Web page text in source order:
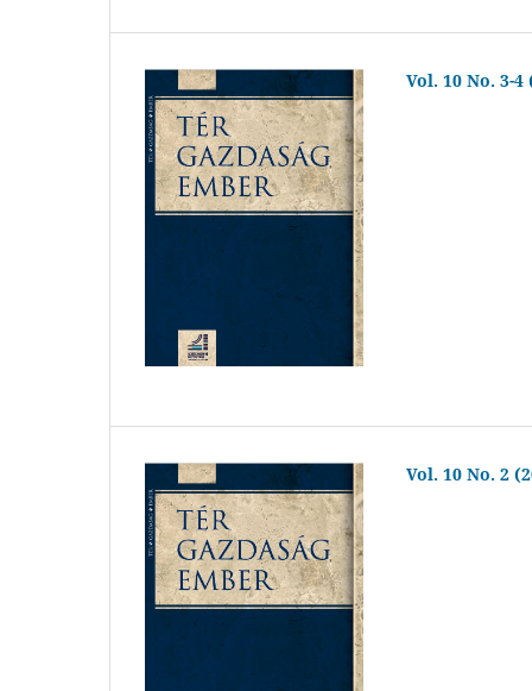
Vol. 10 No. 3-4
Vol. 10 No. 2